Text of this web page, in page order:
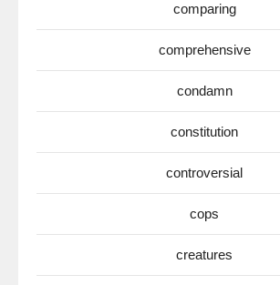
comparing
comprehensive
condamn
constitution
controversial
cops
creatures